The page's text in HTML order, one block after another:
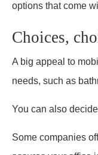
options that come
Choices,
A big appeal to
needs, such as
You can also
Some companies